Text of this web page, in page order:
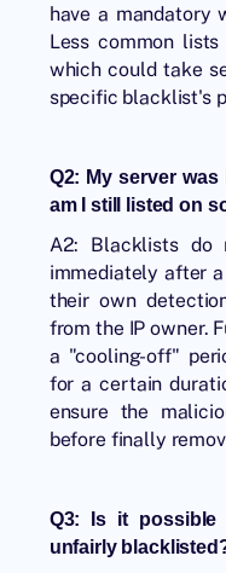
have a mandatory
Less common
which could take
specific blacklist's
Q2: My server
am I still listed on
A2: Blacklists do
immediately after
their own
from the IP owner.
a "cooling-off"
for a certain
ensure the
before finally
Q3: Is it
unfairly